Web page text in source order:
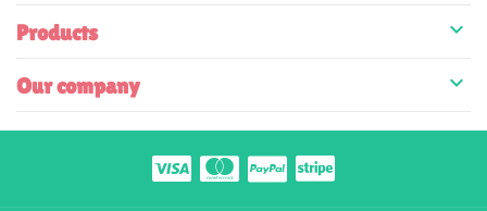
Products 
Our company 